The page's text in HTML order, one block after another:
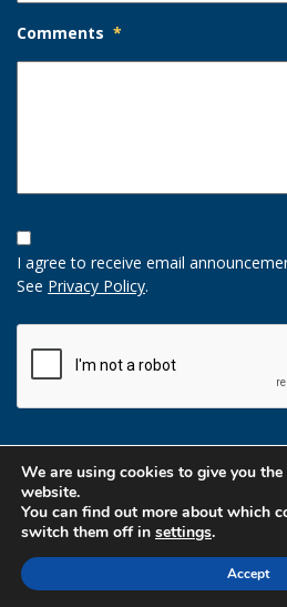
Comments *
Opt-
In
Option
I agree to receive email
See Privacy Policy.
We are using cookies to give you
website.
You can find out more about which
switch them off in settings.
Accept